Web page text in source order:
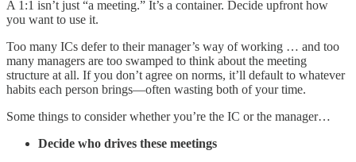
A 1:1 isn’t just “a meeting.” It’s a container. Decide upfront how
you want to use it.
Too many ICs defer to their manager’s way of working … and too
many managers are too swamped to think about the meeting
structure at all. If you don’t agree on norms, it’ll default to whatever
habits each person brings—often wasting both of your time.
Some things to consider whether you’re the IC or the manager…
Decide who drives these meetings